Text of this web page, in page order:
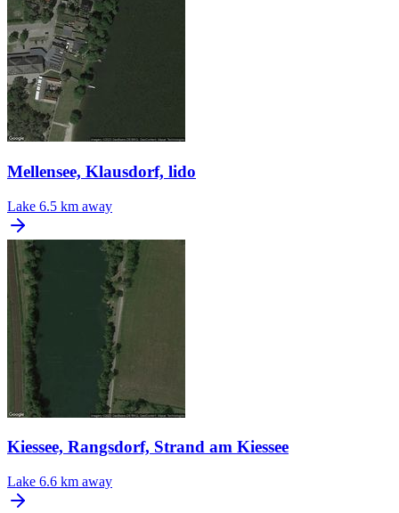
Mellensee, Klausdorf, lido
Lake 6.5 km away
Kiessee, Rangsdorf, Strand am Kiessee
Lake 6.6 km away